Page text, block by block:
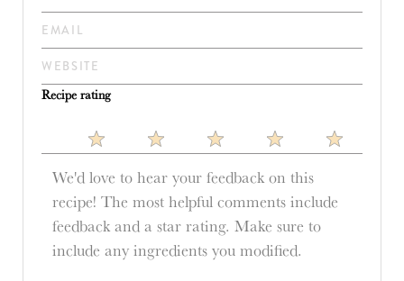
Recipe rating
Stars
Stars
Stars
Stars
Star